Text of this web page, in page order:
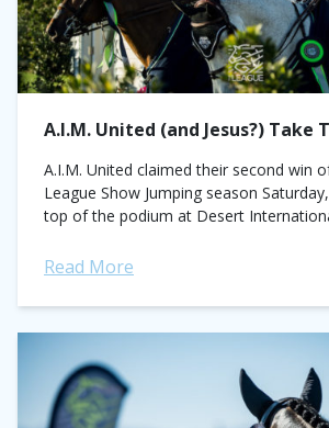
A.I.M. United (and Jesus?) Take
A.I.M. United claimed their second win
League Show Jumping season
top of the podium at Desert
Read More